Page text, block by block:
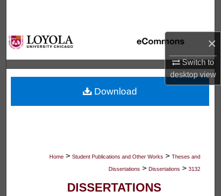
×
Switch to
desktopview
Browse Collections
My Account
About
Digital Commons Network™
Home > Student Publications and Other Works > Theses and
Dissertations > Dissertations > 3132
DISSERTATIONS
Download